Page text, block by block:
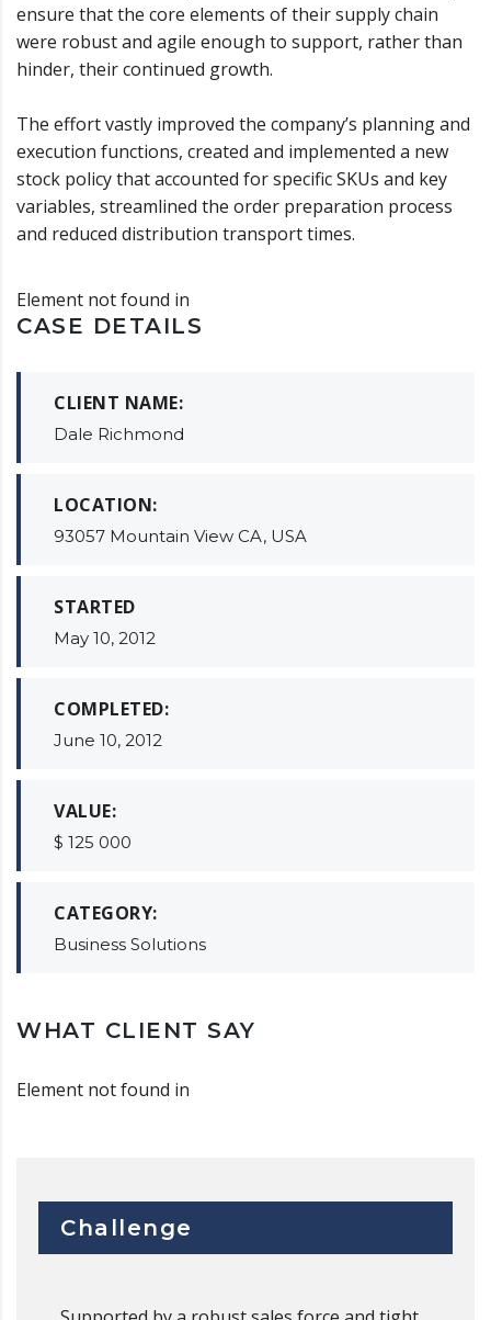
ensure that the core elements of their supply chain
were robust and agile enough to support, rather than
hinder, their continued growth.
The effort vastly improved the company’s planning and
execution functions, created and implemented a new
stock policy that accounted for specific SKUs and key
variables, streamlined the order preparation process
and reduced distribution transport times.
Element not found in
CASE DETAILS
CLIENT NAME:
Dale Richmond
LOCATION:
93057 Mountain View CA, USA
STARTED
May 10, 2012
COMPLETED:
June 10, 2012
VALUE:
$ 125 000
CATEGORY:
Business Solutions
WHAT CLIENT SAY
Element not found in
Challenge